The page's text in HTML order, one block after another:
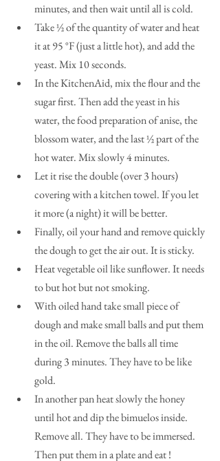
minutes, and then wait until all is cold.
Take ½ of the quantity of water and heat
it at 95 °F (just a little hot), and add the
yeast. Mix 10 seconds.
In the KitchenAid, mix the flour and the
sugar first. Then add the yeast in his
water, the food preparation of anise, the
blossom water, and the last ½ part of the
hot water. Mix slowly 4 minutes.
Let it rise the double (over 3 hours)
covering with a kitchen towel. If you let
it more (a night) it will be better.
Finally, oil your hand and remove quickly
the dough to get the air out. It is sticky.
Heat vegetable oil like sunflower. It needs
to but hot but not smoking.
With oiled hand take small piece of
dough and make small balls and put them
in the oil. Remove the balls all time
during 3 minutes. They have to be like
gold.
In another pan heat slowly the honey
until hot and dip the bimuelos inside.
Remove all. They have to be immersed.
Then put them in a plate and eat !